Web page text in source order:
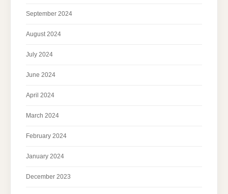
September 2024
August 2024
July 2024
June 2024
April 2024
March 2024
February 2024
January 2024
December 2023